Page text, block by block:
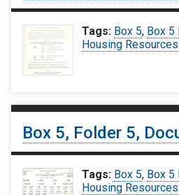
Tags: Box 5, Box 5
Housing
Box 5, Folder 5,
Tags: Box 5, Box 5
Housing